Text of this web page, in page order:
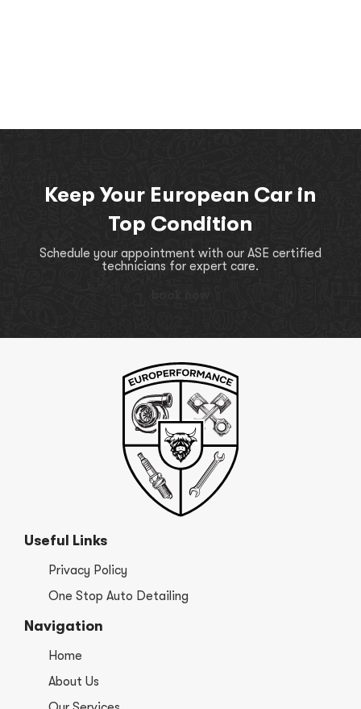
Keep Your European Car in
Top Condition
Schedule your appointment with our ASE certified
technicians for expert care.
Useful Links
Privacy Policy
One Stop Auto Detailing
Navigation
Home
About Us